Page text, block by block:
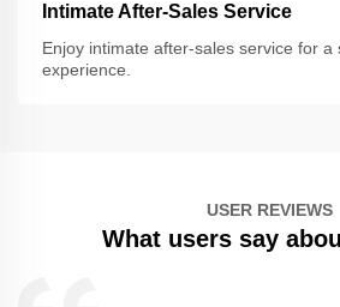
Intimate After-Sales Service
Enjoy intimate after-sales service for a
experience.
USER REVIEWS
What users say